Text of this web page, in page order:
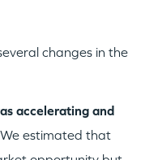
changes in the
accelerating and
We estimated that